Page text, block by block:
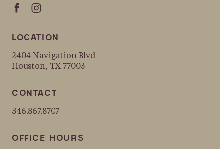
LOCATION
2404 Navigation Blvd
Houston, TX 77003
CONTACT
346.867.8707
OFFICE HOURS